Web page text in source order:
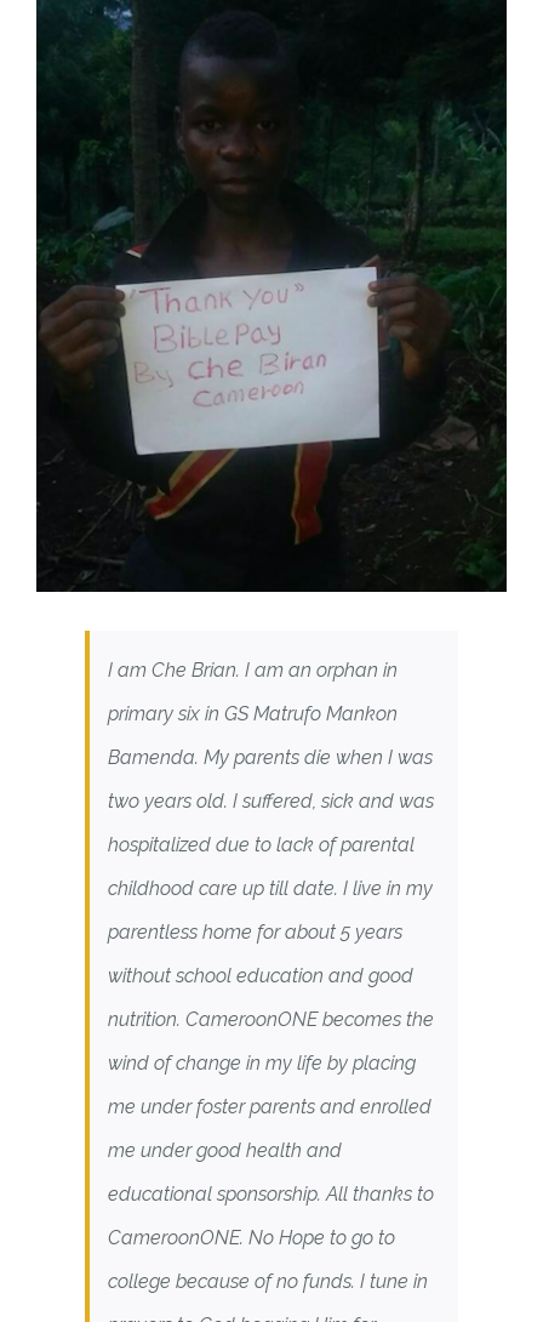
I am Che Brian. I am an orphan in
primary six in GS Matrufo Mankon
Bamenda. My parents die when I was
two years old. I suffered, sick and was
hospitalized due to lack of parental
childhood care up till date. I live in my
parentless home for about 5 years
without school education and good
nutrition. CameroonONE becomes the
wind of change in my life by placing
me under foster parents and enrolled
me under good health and
educational sponsorship. All thanks to
CameroonONE. No Hope to go to
college because of no funds. I tune in